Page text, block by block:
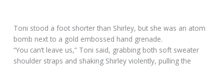
Toni stood a foot shorter than Shirley, but she was an atom
bomb next to a gold embossed hand grenade.
“You can’t leave us,” Toni said, grabbing both soft sweater
shoulder straps and shaking Shirley violently, pulling the